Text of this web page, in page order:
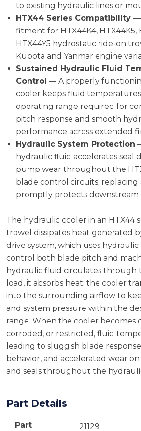
to existing hydraulic lines or
HTX44 Series Compatibility —
fitment for HTX44K4, HTX44K5,
HTX44Y5 hydrostatic ride-on
Kubota and Yanmar engine
Sustained Hydraulic Fluid
Control — A properly
cooler keeps fluid
operating range required for
pitch response and smooth
performance across extended
Hydraulic System Protection
hydraulic fluid accelerates seal
pump wear throughout the
blade control circuits; replacing
promptly protects downstream
The hydraulic cooler in an HTX44
trowel dissipates heat generated
drive system, which uses
control both blade pitch and
hydraulic fluid circulates through
load, it absorbs heat; the cooler
into the surrounding airflow to
and system pressure within the
range. When the cooler becomes
corroded, or restricted, fluid
leading to sluggish blade
behavior, and accelerated wear on
and seals throughout the
Part Details
Part 21129